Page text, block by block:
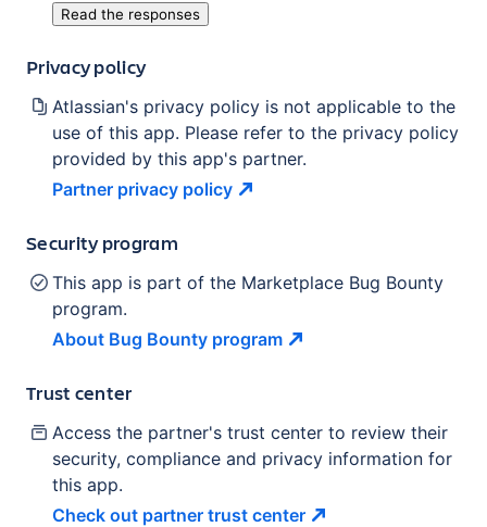
Read the responses
Privacy policy
Atlassian's privacy policy is not applicable to the
use of this app. Please refer to the privacy policy
provided by this app's partner.
Partner privacy policy
Security program
This app is part of the Marketplace Bug Bounty
program.
About Bug Bounty program
Trust center
Access the partner's trust center to review their
security, compliance and privacy information for
this app.
Check out partner trust center